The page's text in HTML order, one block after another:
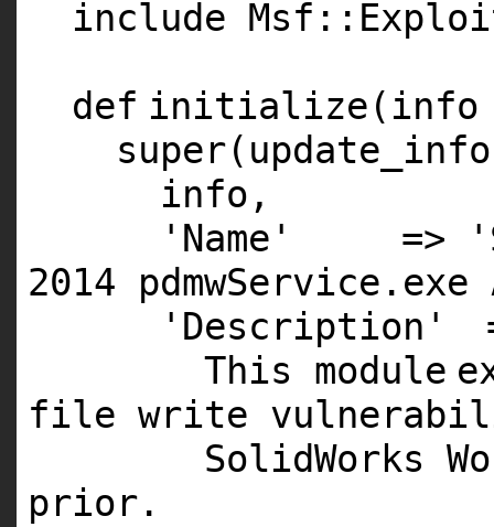
include
def initialize(info
super
info,
'Name'
=>
2014
'Description'
This module
file write
SolidWorks
prior.